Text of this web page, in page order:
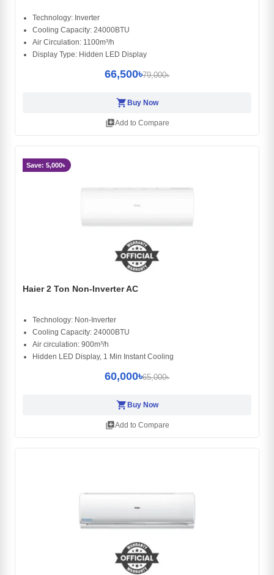
Technology: Inverter
Cooling Capacity: 24000BTU
Air Circulation: 1100m³/h
Display Type: Hidden LED Display
66,500৳79,000৳
shopping_cart Buy Now
library_addAdd to Compare
Save: 5,000৳
Haier 2 Ton Non-Inverter AC
Technology: Non-Inverter
Cooling Capacity: 24000BTU
Air circulation: 900m³/h
Hidden LED Display, 1 Min Instant Cooling
60,000৳65,000৳
shopping_cart Buy Now
library_addAdd to Compare